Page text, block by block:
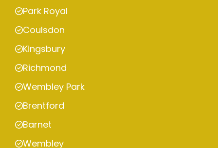
Park Royal
Coulsdon
Kingsbury
Richmond
Wembley Park
Brentford
Barnet
Wembley